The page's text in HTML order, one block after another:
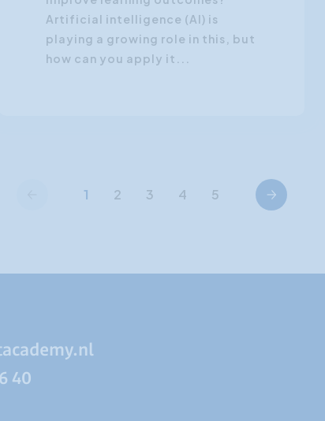
Artificial intelligence (AI) is
playing a growing role in this, but
how can you apply it...
1 2 3 4 5 Next
40